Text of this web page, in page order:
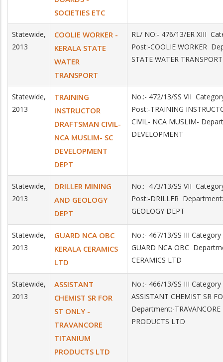
SOCIETIES ETC
Statewide,
2013
COOLIE WORKER -
KERALA STATE
WATER
TRANSPORT
RL/ NO:- 476/13/ER XIII
Post:-COOLIE WORKER
STATE WATER TRANSPORT
Statewide,
2013
TRAINING
INSTRUCTOR
DRAFTSMAN CIVIL-
NCA MUSLIM- SC
DEVELOPMENT
DEPT
No.:- 472/13/SS VII
Post:-TRAINING
CIVIL- NCA MUSLIM-
DEVELOPMENT
Statewide,
2013
DRILLER MINING
AND GEOLOGY
DEPT
No.:- 473/13/SS VII
Post:-DRILLER
GEOLOGY DEPT
Statewide,
2013
GUARD NCA OBC
KERALA CERAMICS
LTD
No.:- 467/13/SS III
GUARD NCA OBC
CERAMICS LTD
Statewide,
2013
ASSISTANT
CHEMIST SR FOR
ST ONLY -
TRAVANCORE
TITANIUM
PRODUCTS LTD
No.:- 466/13/SS III
ASSISTANT CHEMIST SR
Department:-
PRODUCTS LTD